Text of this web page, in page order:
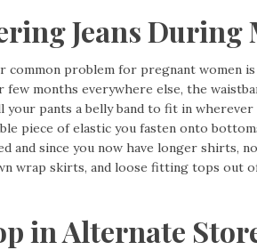
Jeans
common problem for pregnant women
few months everywhere else, the
your pants a belly band to fit in
piece of elastic you fasten onto
and since you now have longer shirts,
wrap skirts, and loose fitting tops out
in Alternate